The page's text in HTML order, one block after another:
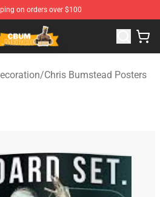
on orders over $100
Cbum Merchandise Shop
/Chris Bumstead Posters